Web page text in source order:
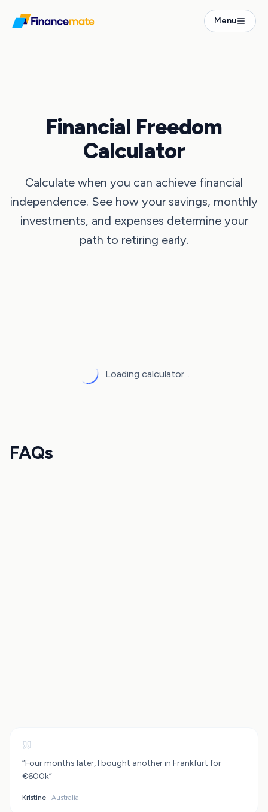
Menu
Financial Freedom
Calculator
Calculate when you can achieve financial
independence. See how your savings, monthly
investments, and expenses determine your
path to retiring early.
Loading calculator...
FAQs
Planning to relocate after reaching financial independence? Check what exit
“Four months later, I bought another in Frankfurt for
€600k”
Kristine · Australia